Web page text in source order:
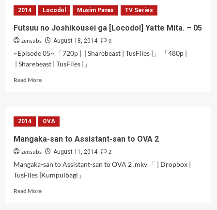
ESP
–
2014 Locodol Musim Panas TV Series
Futsuu no Joshikousei ga [Locodol] Yatte Mita. – 05
zensubs August 18, 2014
0
~Episode 05~ 「720p | | Sharebeast | TusFiles |」 「480p |
| Sharebeast | TusFiles |」
Read MoreRead
no
Joshikousei
[Locodol]
Yatte
05
2014 OVA
Mangaka-san to Assistant-san to OVA 2
zensubs August 11, 2014
2
Mangaka-san to Assistant-san to OVA 2 .mkv 「 | Dropbox |
TusFiles |Kumpulbagi」
Read MoreRead